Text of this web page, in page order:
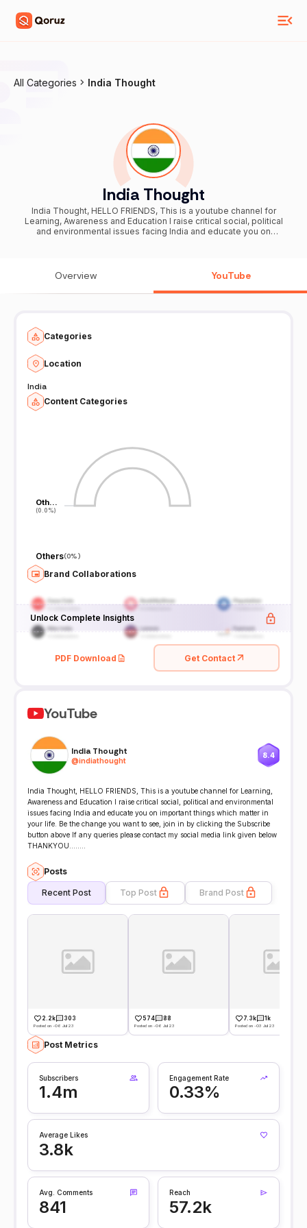
All Categories India Thought
India Thought
India Thought, HELLO FRIENDS, This is a youtube channel for
Learning, Awareness and Education I raise critical social, political
and environmental issues facing India and educate you on
Overview YouTube
Categories
Location
India
Content Categories
Oth…
(0.0%)
Oth…
(0.0%)
Others(0%)
Brand Collaborations
Unlock Complete Insights
PDF Download Get Contact
YouTube
India Thought
@indiathought
8.4
India Thought, HELLO FRIENDS, This is a youtube channel for Learning,
Awareness and Education I raise critical social, political and environmental
issues facing India and educate you on important things which matter in
your life. Be the change you want to see, join in by clicking the Subscribe
button above If any queries please contact my social media link given below
THANKYOU........
Posts
Recent Post Top Post Brand Post
2.2k 303
Posted on -06 Jul 23
574 88
Posted on -06 Jul 23
7.3k 1k
Posted on -03 Jul 23
Post Metrics
Subscribers
1.4m
Engagement Rate
0.33%
Average Likes
3.8k
Avg. Comments
841
Reach
57.2k